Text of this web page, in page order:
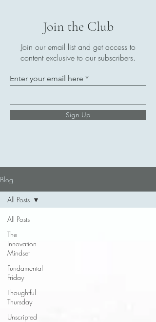
Join the Club
Join our email list and get access to
content exclusive to our subscribers.
Enter your email here
Sign Up
Blog
All Posts
The
Innovation
Mindset
Fundamental
Friday
Thoughtful
Thursday
Unscripted
All Posts